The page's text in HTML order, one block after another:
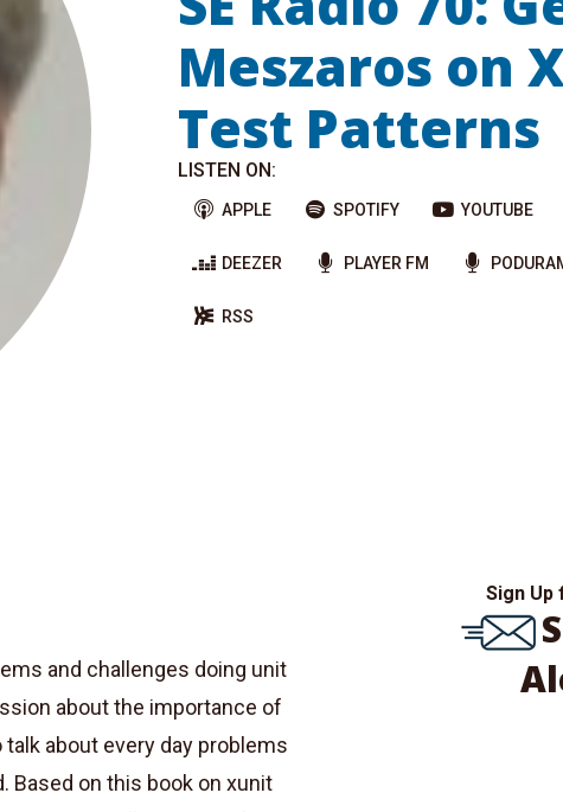
Meszaros on
Test Patterns
LISTEN ON:
APPLE SPOTIFY YOUTUBE
DEEZER PLAYER FM
RSS
and challenges doing unit
about the importance of
about every day problems
Based on this book on xunit
Sign Up